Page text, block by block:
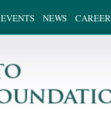
EVENTS NEWS